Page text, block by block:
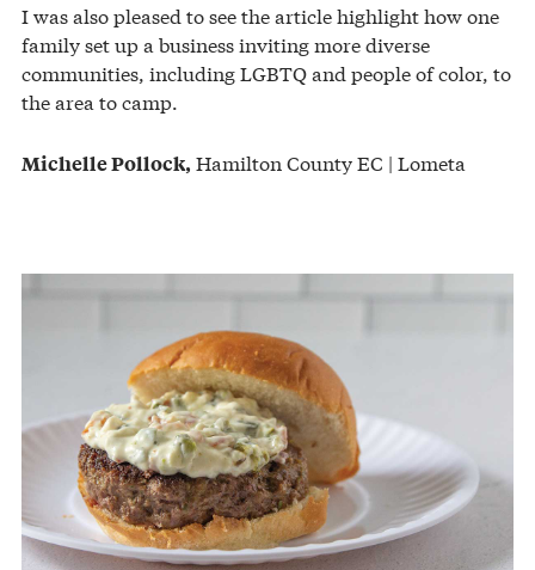
I was also pleased to see the article highlight how one
family set up a business inviting more diverse
communities, including LGBTQ and people of color, to
the area to camp.
Michelle Pollock, Hamilton County EC | Lometa